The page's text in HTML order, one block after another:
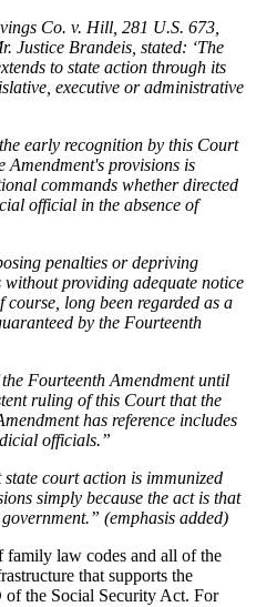
Co. v. Hill, 281 U.S. 673,
Justice Brandeis, stated: ‘The
to state action through its
executive or administrative
early recognition by this Court
Amendment's provisions is
commands whether directed
official in the absence of
penalties or depriving
providing adequate notice
long been regarded as a
by the Fourteenth
Fourteenth Amendment until
ruling of this Court that the
has reference includes
officials.”
state court action is immunized
simply because the act is that
(emphasis added)
family law codes and all of the
that supports the
the Social Security Act. For